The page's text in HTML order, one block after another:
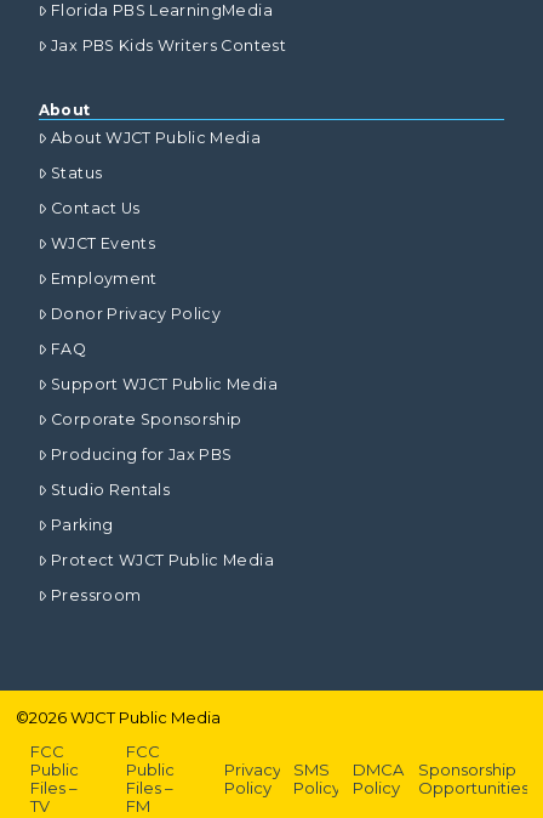
Florida PBS LearningMedia
Jax PBS Kids Writers Contest
About
About WJCT Public Media
Status
Contact Us
WJCT Events
Employment
Donor Privacy Policy
FAQ
Support WJCT Public Media
Corporate Sponsorship
Producing for Jax PBS
Studio Rentals
Parking
Protect WJCT Public Media
Pressroom
©2026WJCT Public Media
FCC
Public
Files –
TV
FCC
Public
Files –
FM
Privacy
Policy
SMS
Policy
DMCA
Policy
Sponsorship
Opportunities